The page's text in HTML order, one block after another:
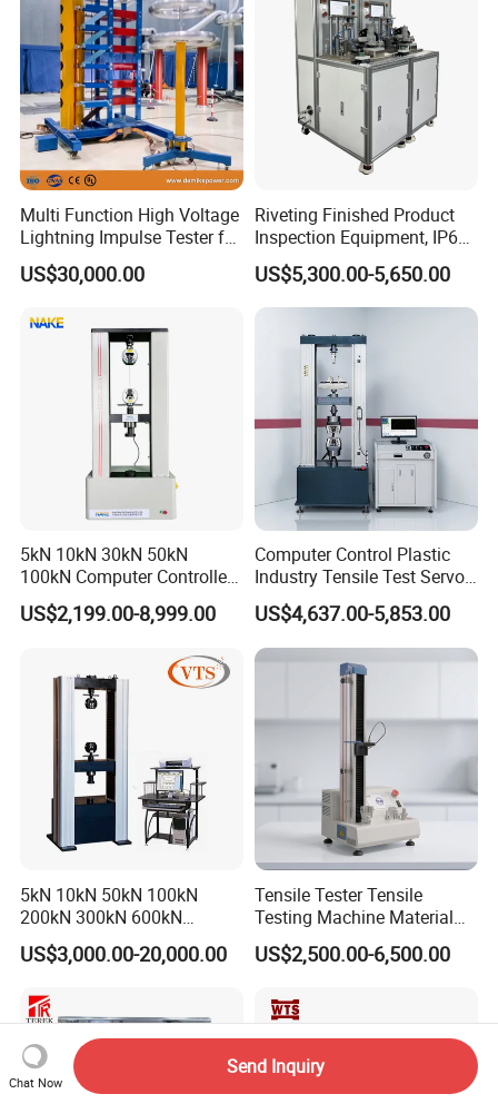
Multi Function High Voltage
Lightning Impulse Tester for
Comprehensive Electrical
Performance Test
US$30,000.00
Riveting Finished Product
Inspection Equipment, IP67
Airtight Waterproof Factory
Tester for ECU, Battery
Motorcycle & Solar Light
US$5,300.00-5,650.00
5kN 10kN 30kN 50kN
100kN Computer Controlled
Digital Electronic Universal
Tensile Strength Plastic
Steel Bending Test Testing
Machine
US$2,199.00-8,999.00
Computer Control Plastic
Industry Tensile Test Servo
Motor Universal Material
Testing Machine
US$4,637.00-5,853.00
5kN 10kN 50kN 100kN
200kN 300kN 600kN
1000kN 2000kN Rubber
Plastic Steel Rebar Metal
Strength Pull Traction
Testing Machine
US$3,000.00-20,000.00
Tensile Tester Tensile
Testing Machine Material
Testing Equipment Desktop
Laboratory Tester
US$2,500.00-6,500.00
Chat Now
Send Inquiry